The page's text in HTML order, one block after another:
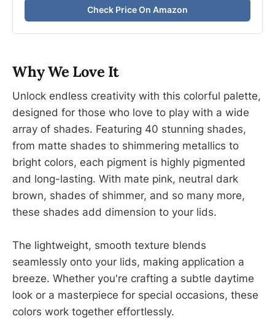
Check Price On Amazon
Why We Love It
Unlock endless creativity with this colorful palette,
designed for those who love to play with a wide
array of shades. Featuring 40 stunning shades,
from matte shades to shimmering metallics to
bright colors, each pigment is highly pigmented
and long-lasting. With mate pink, neutral dark
brown, shades of shimmer, and so many more,
these shades add dimension to your lids.
The lightweight, smooth texture blends
seamlessly onto your lids, making application a
breeze. Whether you're crafting a subtle daytime
look or a masterpiece for special occasions, these
colors work together effortlessly.